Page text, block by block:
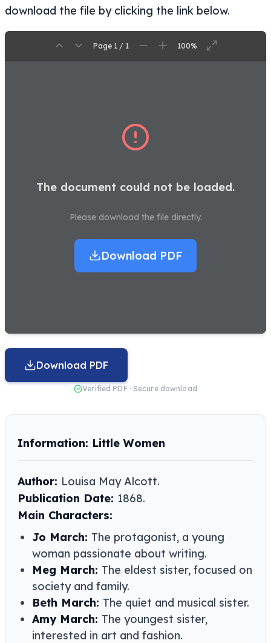
download the file by clicking the link below.
Page 1 / 1 100%
The document could not be loaded.
Please download the file directly.
Download PDF
Download PDF
Verified PDF · Secure download
Information: Little Women
Author: Louisa May Alcott​​.
Publication Date: 1868.
Main Characters:
Jo March: The protagonist, a young
woman passionate about writing.
Meg March: The eldest sister, focused on
society and family.
Beth March: The quiet and musical sister.
Amy March: The youngest sister,
interested in art and fashion.